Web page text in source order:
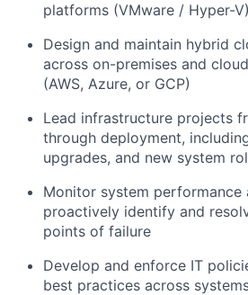
platforms (VMware / Hyper-V)
Design and maintain hybrid
across on-premises and
(AWS, Azure, or GCP)
Lead infrastructure projects
through deployment,
upgrades, and new system
Monitor system performance
proactively identify and
points of failure
Develop and enforce IT
best practices across